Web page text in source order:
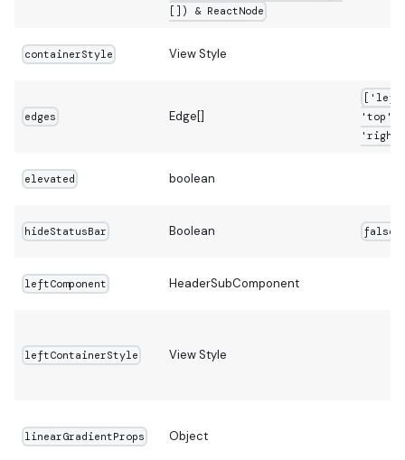
[]) & ReactNode
containerStyle View Style
edges Edge[]
'top',
elevated boolean
hideStatusBar Boolean false
leftComponent HeaderSubComponent
leftContainerStyle View Style
linearGradientProps Object